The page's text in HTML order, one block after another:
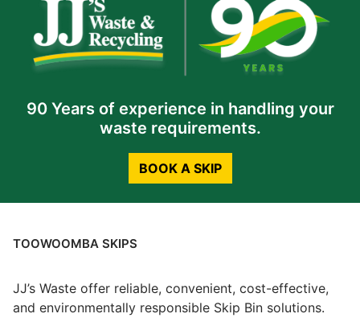
90 Years of experience in handling your
waste requirements.
BOOK A SKIP
TOOWOOMBA SKIPS
JJ’s Waste offer reliable, convenient, cost-effective,
and environmentally responsible Skip Bin solutions.